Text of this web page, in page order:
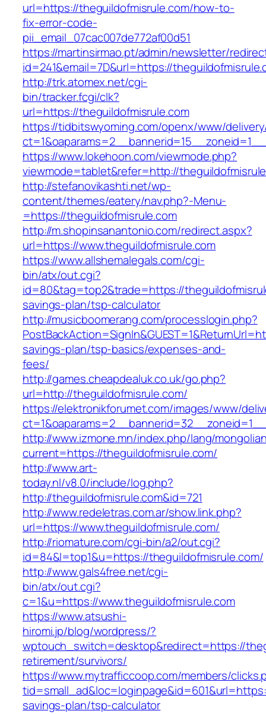
url=https://theguildofmisrule.com/how-to-
fix-error-code-
pii_email_07cac007de772af00d51
https://martinsirmao.pt/admin/newsletter/
id=241&email=7D&url=https://
http://trk.atomex.net/cgi-
bin/tracker.fcgi/clk?
url=https://theguildofmisrule.com
https://tidbitswyoming.com/openx/www/
https://www.lokehoon.com/viewmode.php?
viewmode=tablet&refer=http://
http://stefanovikashti.net/wp-
content/themes/eatery/nav.php?-Menu-
=https://theguildofmisrule.com
http://m.shopinsanantonio.com/redirect.aspx?
url=https://www.theguildofmisrule.com
https://www.allshemalegals.com/cgi-
bin/atx/out.cgi?
id=80&tag=top2&trade=https://
savings-plan/tsp-calculator
http://musicboomerang.com/processlogin.php?
savings-plan/tsp-basics/expenses-and-
fees/
http://games.cheapdealuk.co.uk/go.php?
url=http://theguildofmisrule.com/
https://elektronikforumet.com/images/www/
http://www.izmone.mn/index.php/lang/
current=https://theguildofmisrule.com/
http://www.art-
today.nl/v8.0/include/log.php?
http://theguildofmisrule.com&id=721
http://www.redeletras.com.ar/show.link.php?
url=https://www.theguildofmisrule.com/
http://riomature.com/cgi-bin/a2/out.cgi?
id=84&l=top1&u=https://theguildofmisrule.com/
http://www.gals4free.net/cgi-
bin/atx/out.cgi?
c=1&u=https://www.theguildofmisrule.com
https://www.atsushi-
hiromi.jp/blog/wordpress/?
wptouch_switch=desktop&redirect=https://
retirement/survivors/
https://www.mytrafficcoop.com/members/
savings-plan/tsp-calculator